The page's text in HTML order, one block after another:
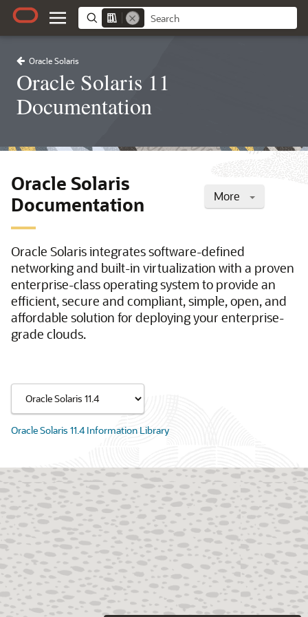
Oracle Solaris
Oracle Solaris 11
Documentation
More
Oracle Solaris
Documentation
Oracle Solaris integrates software-defined
networking and built-in virtualization with a proven
enterprise-class operating system to provide an
efficient, secure and compliant, simple, open, and
affordable solution for deploying your enterprise-
grade clouds.
Oracle Solaris 11.4 Information Library